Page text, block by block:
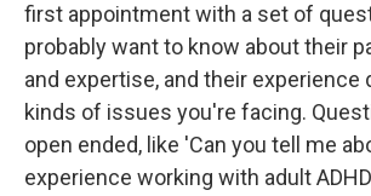
first appointment with a set of
probably want to know about their
and expertise, and their experience
kinds of issues you're facing.
open ended, like 'Can you tell me
experience working with adult